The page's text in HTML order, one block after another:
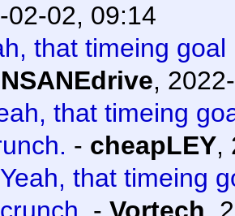
02-02, 09:14
that timeing
,
that timeing
- cheapLEY,
Yeah, that timeing